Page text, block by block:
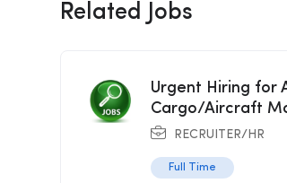
Related Jobs
Urgent Hiring for
Cargo/Aircraft
RECRUITER/HR
Full Time